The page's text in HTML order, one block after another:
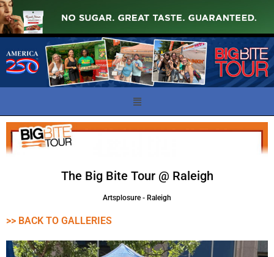
The Big Bite Tour @ Raleigh
Artsplosure - Raleigh
>> BACK TO GALLERIES